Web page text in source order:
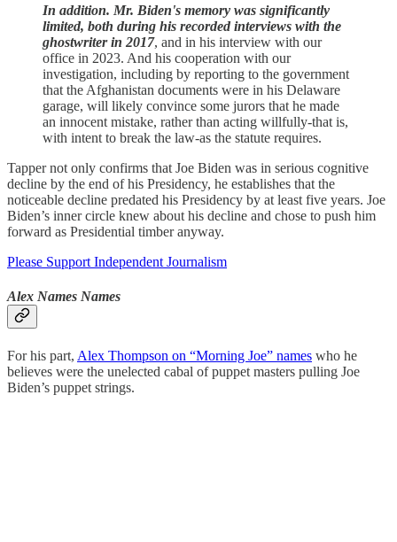
In addition. Mr. Biden's memory was significantly
limited, both during his recorded interviews with the
ghostwriter in 2017, and in his interview with our
office in 2023. And his cooperation with our
investigation, including by reporting to the government
that the Afghanistan documents were in his Delaware
garage, will likely convince some jurors that he made
an innocent mistake, rather than acting willfully-that is,
with intent to break the law-as the statute requires.
Tapper not only confirms that Joe Biden was in serious cognitive
decline by the end of his Presidency, he establishes that the
noticeable decline predated his Presidency by at least five years. Joe
Biden’s inner circle knew about his decline and chose to push him
forward as Presidential timber anyway.
Please Support Independent Journalism
Alex Names Names
For his part, Alex Thompson on “Morning Joe” names who he
believes were the unelected cabal of puppet masters pulling Joe
Biden’s puppet strings.